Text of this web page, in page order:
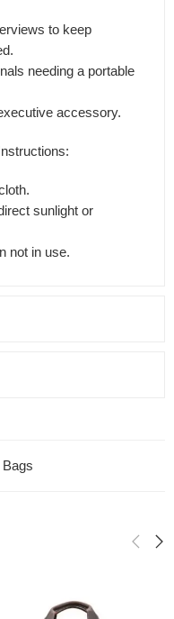
to keep
needing a portable
accessory.
sunlight or
not in use.